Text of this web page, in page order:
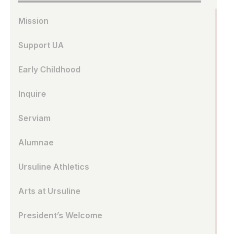
Mission
Support UA
Early Childhood
Inquire
Serviam
Alumnae
Ursuline Athletics
Arts at Ursuline
President’s Welcome